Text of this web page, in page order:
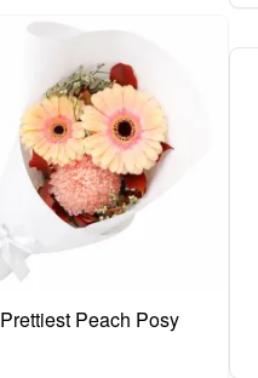
Prettiest Peach Posy